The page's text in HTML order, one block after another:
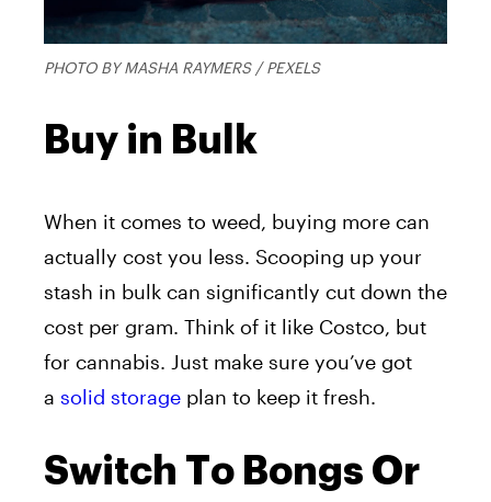
PHOTO BY MASHA RAYMERS / PEXELS
Buy in Bulk
When it comes to weed, buying more can
actually cost you less. Scooping up your
stash in bulk can significantly cut down the
cost per gram. Think of it like Costco, but
for cannabis. Just make sure you’ve got
a solid storage plan to keep it fresh.
Switch To Bongs Or